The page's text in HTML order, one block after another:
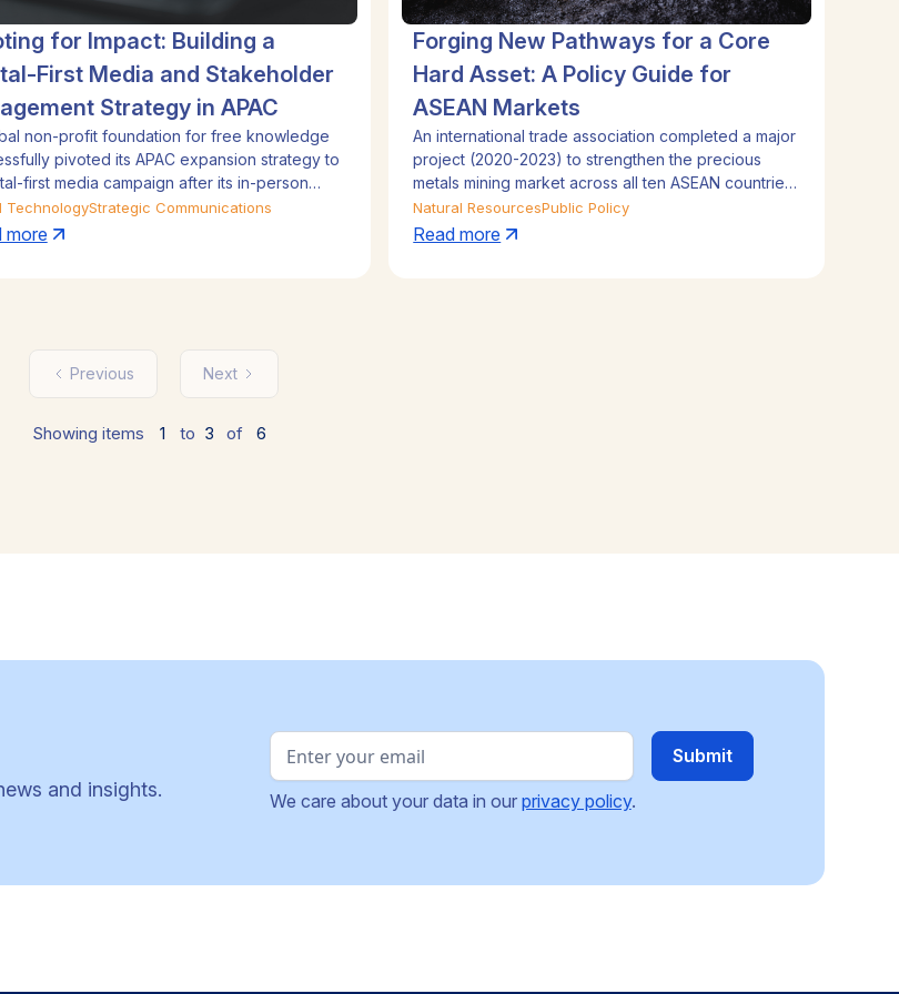
for Impact: Building a
First Media and Stakeholder
Strategy in APAC
non-profit foundation for free knowledge
pivoted its APAC expansion strategy to
first media campaign after its in-person
was canceled due to the pandemic.
its online encyclopedia's 20th
and exceeded all key performance
TechnologyStrategic Communications
more
Forging New Pathways for a Core
Hard Asset: A Policy Guide for
ASEAN Markets
An international trade association completed a major
project (2020-2023) to strengthen the precious
metals mining market across all ten ASEAN countries.
The initiative focused on mapping policy, assessing
gold investment regulations, and identifying
Natural ResourcesPublic Policy
Read more
Previous Next
Showing items 1 to 3 of 6
and insights. We care about your data in our privacy policy.